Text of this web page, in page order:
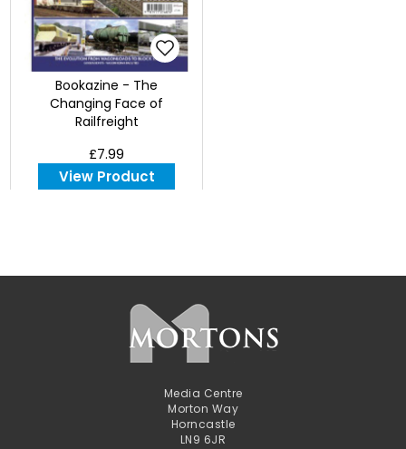
Bookazine - The
Changing Face of
Railfreight
£7.99
View Product
Media Centre
Morton Way
Horncastle
LN9 6JR